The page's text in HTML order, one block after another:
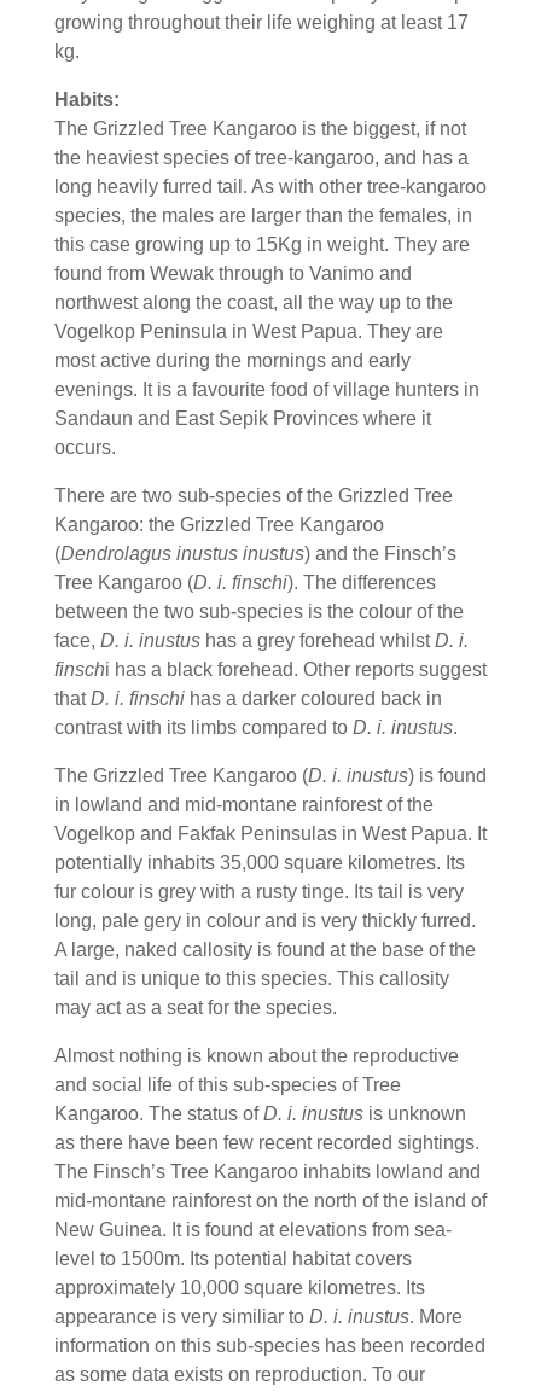
growing throughout their life weighing at least 17
kg.
Habits:
The Grizzled Tree Kangaroo is the biggest, if not
the heaviest species of tree-kangaroo, and has a
long heavily furred tail. As with other tree-kangaroo
species, the males are larger than the females, in
this case growing up to 15Kg in weight. They are
found from Wewak through to Vanimo and
northwest along the coast, all the way up to the
Vogelkop Peninsula in West Papua. They are
most active during the mornings and early
evenings. It is a favourite food of village hunters in
Sandaun and East Sepik Provinces where it
occurs.
There are two sub-species of the Grizzled Tree
Kangaroo: the Grizzled Tree Kangaroo
(Dendrolagus inustus inustus) and the Finsch’s
Tree Kangaroo (D. i. finschi). The differences
between the two sub-species is the colour of the
face, D. i. inustushas a grey forehead whilstD. i.
finschi has a black forehead. Other reports suggest
thatD. i. finschihas a darker coloured back in
contrast with its limbs compared to D. i. inustus.
The Grizzled Tree Kangaroo (D. i. inustus) is found
in lowland and mid-montane rainforest of the
Vogelkop and Fakfak Peninsulas in West Papua. It
potentially inhabits 35,000 square kilometres. Its
fur colour is grey with a rusty tinge. Its tail is very
long, pale gery in colour and is very thickly furred.
A large, naked callosity is found at the base of the
tail and is unique to this species. This callosity
may act as a seat for the species.
Almost nothing is known about the reproductive
and social life of this sub-species of Tree
Kangaroo. The status ofD. i. inustusis unknown
as there have been few recent recorded sightings.
The Finsch’s Tree Kangaroo inhabits lowland and
mid-montane rainforest on the north of the island of
New Guinea. It is found at elevations from sea-
level to 1500m. Its potential habitat covers
approximately 10,000 square kilometres. Its
appearance is very similiar to D. i. inustus. More
information on this sub-species has been recorded
as some data exists on reproduction. To our